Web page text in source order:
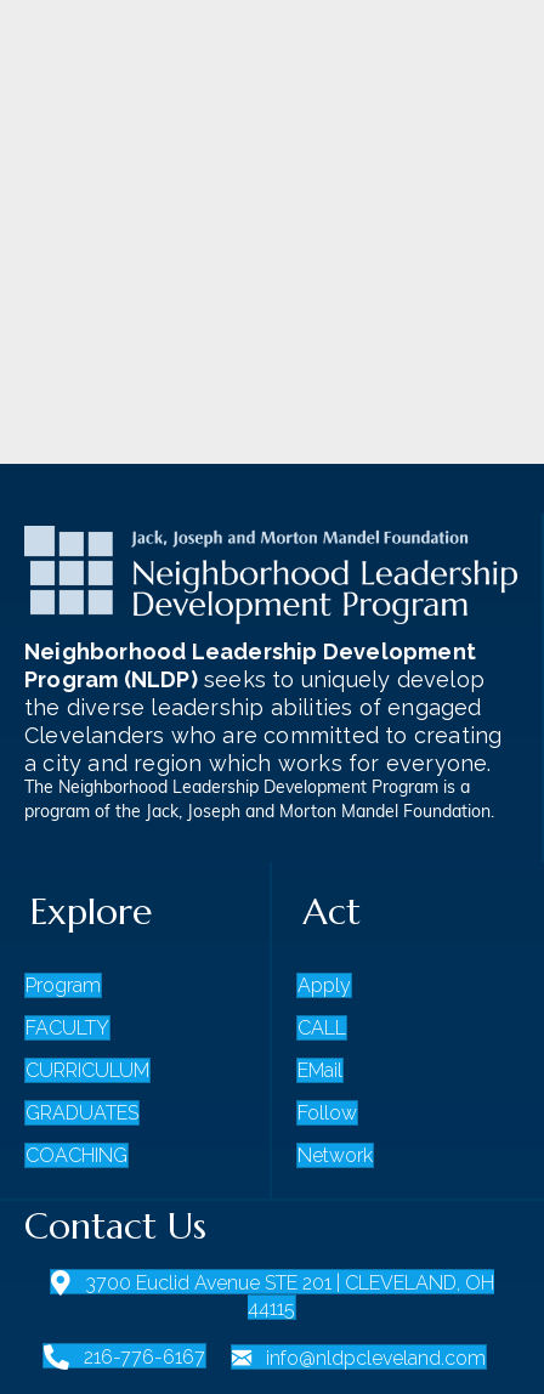
Neighborhood Leadership Development
Program (NLDP)seeks to uniquely develop
the diverse leadership abilities of engaged
Clevelanders who are committed to creating
a city and region which works for everyone.
The Neighborhood Leadership Development Program is a
program of the
Jack, Joseph and Morton Mandel Foundation.
Explore
Program
FACULTY
CURRICULUM
GRADUATES
COACHING
Act
Apply
CALL
EMail
Follow
Network
Contact Us
3700 Euclid Avenue STE 201 | CLEVELAND, OH
44115
216-776-6167 info@nldpcleveland.com